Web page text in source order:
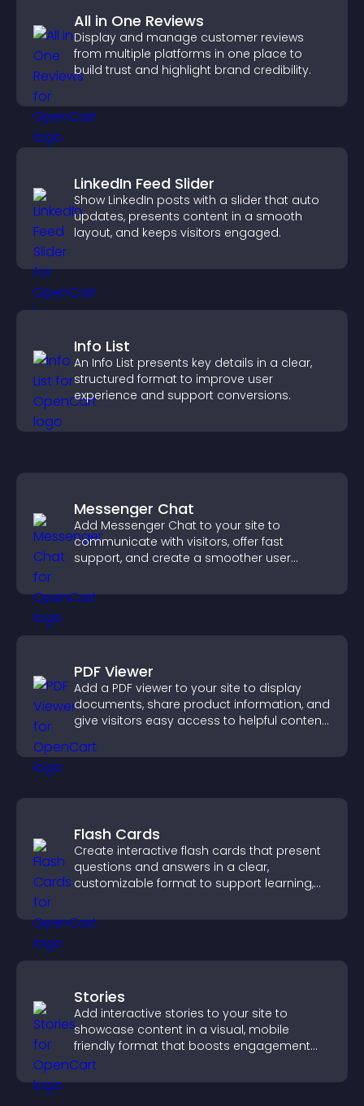
All in One Reviews
Display and manage customer reviews
from multiple platforms in one place to
build trust and highlight brand credibility.
LinkedIn Feed Slider
Show LinkedIn posts with a slider that auto
updates, presents content in a smooth
layout, and keeps visitors engaged.
Info List
An Info List presents key details in a clear,
structured format to improve user
experience and support conversions.
Messenger Chat
Add Messenger Chat to your site to
communicate with visitors, offer fast
support, and create a smoother user
PDF Viewer
Add a PDF viewer to your site to display
documents, share product information, and
give visitors easy access to helpful content
Flash Cards
Create interactive flash cards that present
questions and answers in a clear,
customizable format to support learning,
Stories
Add interactive stories to your site to
showcase content in a visual, mobile
friendly format that boosts engagement
and guides visitors toward action.